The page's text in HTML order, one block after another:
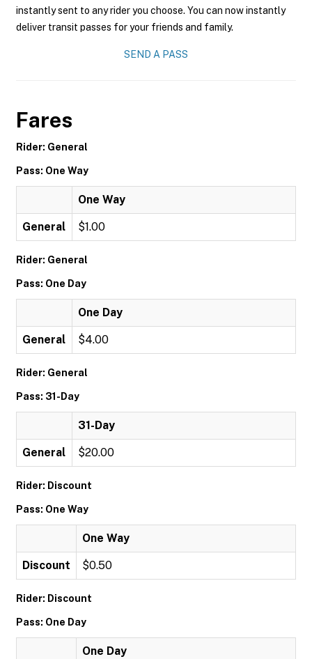
instantly sent to any rider you choose. You can now instantly
deliver transit passes for your friends and family.
SEND A PASS
Fares
Rider: General
Pass: One Way
One Way
General $1.00
Rider: General
Pass: One Day
One Day
General $4.00
Rider: General
Pass: 31-Day
31-Day
General $20.00
Rider: Discount
Pass: One Way
One Way
Discount $0.50
Rider: Discount
Pass: One Day
One Day